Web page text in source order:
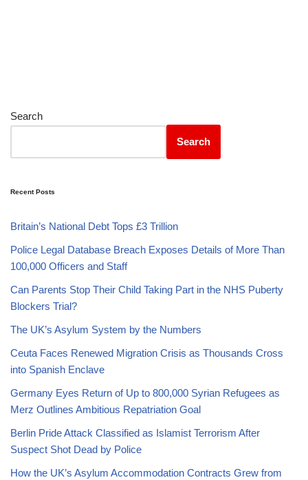
Search
Search
Recent Posts
Britain’s National Debt Tops £3 Trillion
Police Legal Database Breach Exposes Details of More Than
100,000 Officers and Staff
Can Parents Stop Their Child Taking Part in the NHS Puberty
Blockers Trial?
The UK’s Asylum System by the Numbers
Ceuta Faces Renewed Migration Crisis as Thousands Cross
into Spanish Enclave
Germany Eyes Return of Up to 800,000 Syrian Refugees as
Merz Outlines Ambitious Repatriation Goal
Berlin Pride Attack Classified as Islamist Terrorism After
Suspect Shot Dead by Police
How the UK’s Asylum Accommodation Contracts Grew from